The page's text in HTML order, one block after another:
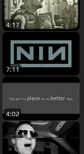
4:17
7:11
4:02